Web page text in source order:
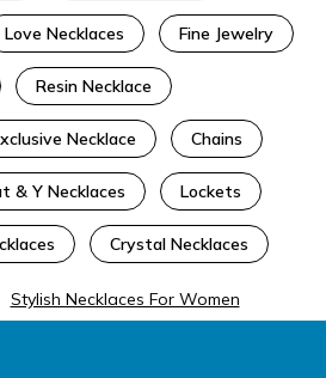
Love Necklaces Fine Jewelry
Resin Necklace
Necklace Chains
& Y Necklaces Lockets
Crystal Necklaces
Stylish Necklaces For Women